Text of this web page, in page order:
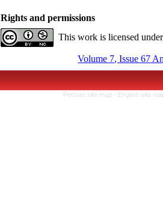
Rights and permissions
This work is licensed
Volume 7, Issue 67
Persian site map - English site